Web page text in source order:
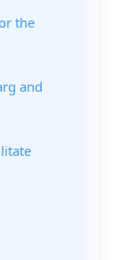
the
and